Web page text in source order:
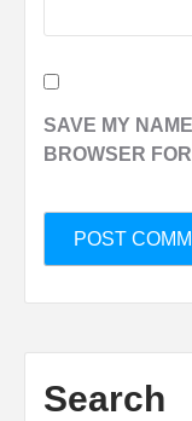
SAVE MY
BROWSER
Search